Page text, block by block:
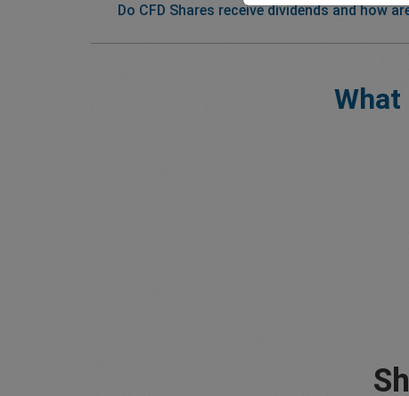
Do CFD Shares receive dividends and how
What